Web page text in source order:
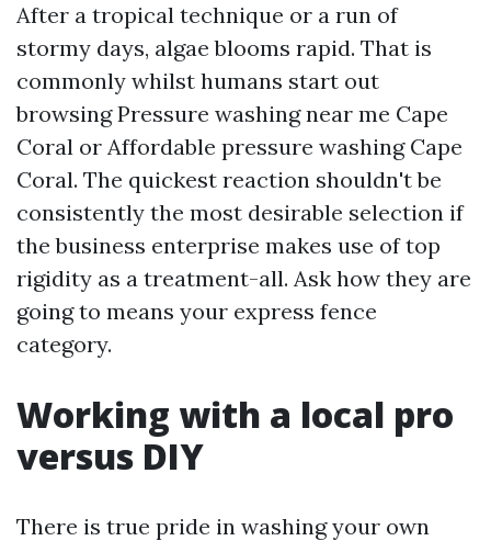
After a tropical technique or a run of
stormy days, algae blooms rapid. That is
commonly whilst humans start out
browsing Pressure washing near me Cape
Coral or Affordable pressure washing Cape
Coral. The quickest reaction shouldn't be
consistently the most desirable selection if
the business enterprise makes use of top
rigidity as a treatment-all. Ask how they are
going to means your express fence
category.
Working with a local pro
versus DIY
There is true pride in washing your own